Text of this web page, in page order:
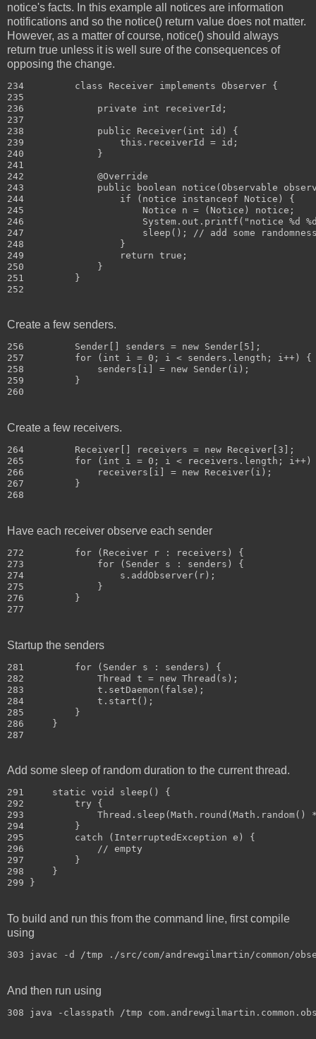
notice's facts. In this example all notices are information
notifications and so the notice() return value does not matter.
However, as a matter of course, notice() should always
return true unless it is well sure of the consequences of
opposing the change.
234         class Receiver implements Observer {
235
236             private int receiverId;
237
238             public Receiver(int id) {
239                 this.receiverId = id;
240             }
241
242             @Override
243             public boolean notice(Observable
244                 if (notice instanceof Notice) {
245                     Notice n = (Notice) notice;
246                     System.out.printf("notice %d %d
247                     sleep(); // add some
248                 }
249                 return true;
250             }
251         }
Create a few senders.
256         Sender[] senders = new Sender[5];
257         for (int i = 0; i < senders.length; i++) {
258             senders[i] = new Sender(i);
259         }
Create a few receivers.
264         Receiver[] receivers = new Receiver[3];
265         for (int i = 0; i < receivers.length; i++)
266             receivers[i] = new Receiver(i);
267         }
Have each receiver observe each sender
272         for (Receiver r : receivers) {
273             for (Sender s : senders) {
274                 s.addObserver(r);
275             }
276         }
Startup the senders
281         for (Sender s : senders) {
282             Thread t = new Thread(s);
283             t.setDaemon(false);
284             t.start();
285         }
286     }
Add some sleep of random duration to the current thread.
291     static void sleep() {
292         try {
293             Thread.sleep(Math.round(Math.random()
294         }
295         catch (InterruptedException e) {
296             // empty
297         }
298     }
To build and run this from the command line, first compile
using
303 javac -d /tmp ./src/com/andrewgilmartin/common/
And then run using
308 java -classpath /tmp